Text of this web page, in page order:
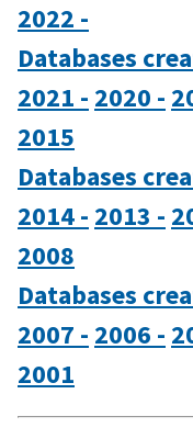
2022 -
Databases
2021 - 2020 -
2015
Databases
2014 - 2013 -
2008
Databases
2007 - 2006 -
2001